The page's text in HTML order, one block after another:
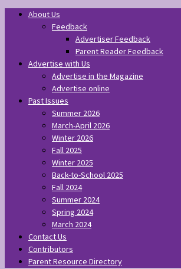
About Us
Feedback
Advertiser Feedback
Parent Reader Feedback
Advertise with Us
Advertise in the Magazine
Advertise online
Past Issues
Summer 2026
March-April 2026
Winter 2026
Fall 2025
Winter 2025
Back-to-School 2025
Fall 2024
Summer 2024
Spring 2024
March 2024
Contact Us
Contributors
Parent Resource Directory